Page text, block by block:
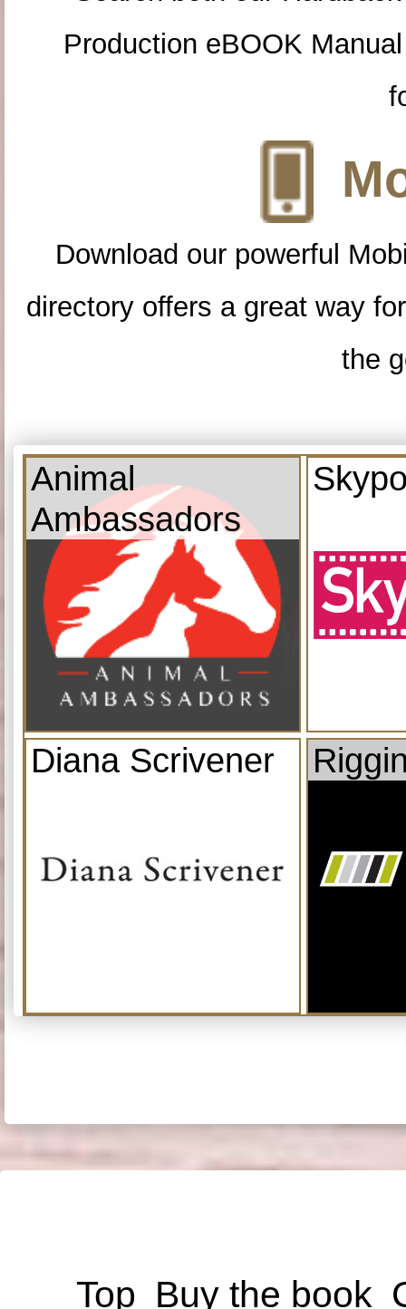
Production eBOOK
Download our powerful
directory offers a great way
the
Animal
Ambassadors
Diana Scrivener
Top Buy the book